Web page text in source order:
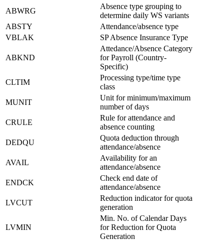
ABWRG
Absence type grouping to
determine daily WS variants
ABSTY
Attendance/absence type
VBLAK
SP Absence Insurance Type
ABKND
Attedance/Absence Category
for Payroll (Country-
Specific)
CLTIM
Processing type/time type
class
MUNIT
Unit for minimum/maximum
number of days
CRULE
Rule for attendance and
absence counting
DEDQU
Quota deduction through
attendance/absence
AVAIL
Availability for an
attendance/absence
ENDCK
Check end date of
attendance/absence
LVCUT
Reduction indicator for quota
generation
LVMIN
Min. No. of Calendar Days
for Reduction for Quota
Generation